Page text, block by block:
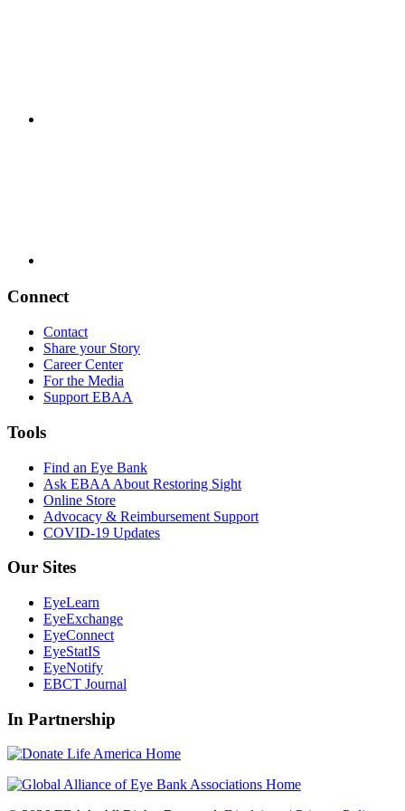
Connect
Contact
Share your Story
Career Center
For the Media
Support EBAA
Tools
Find an Eye Bank
Ask EBAA About Restoring Sight
Online Store
Advocacy & Reimbursement Support
COVID-19 Updates
Our Sites
EyeLearn
EyeExchange
EyeConnect
EyeStatIS
EyeNotify
EBCT Journal
In Partnership